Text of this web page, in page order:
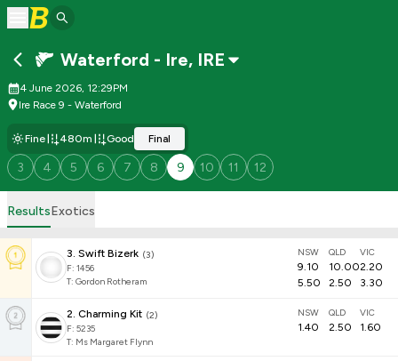
Waterford - Ire, IRE
4 June 2026, 12:29PM
Ire Race 9 - Waterford
Fine 480m Good Final
3 4 5 6 7 8 9 10 11 12
ResultsExotics
3. Swift Bizerk (3)
F: 1456
T: Gordon Rotheram
NSW
9.10
5.50
QLD
10.00
2.50
VIC
2.20
3.30
2. Charming Kit (2)
F: 5235
T: Ms Margaret Flynn
NSW
1.40
QLD
2.50
VIC
1.60